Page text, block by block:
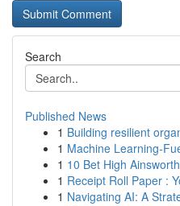
Search
Published News
1 Building resilient
1 Machine Learning-
1 10 Bet High
1 Receipt Roll Paper :
1 Navigating AI: A